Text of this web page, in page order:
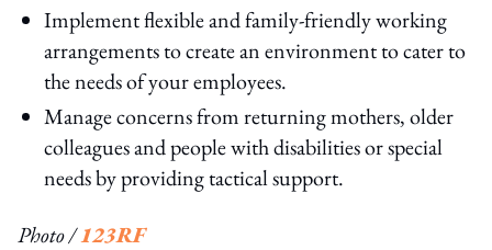
Implement flexible and family-friendly working
arrangements to create an environment to cater to
the needs of your employees.
Manage concerns from returning mothers, older
colleagues and people with disabilities or special
needs by providing tactical support.
Photo /123RF